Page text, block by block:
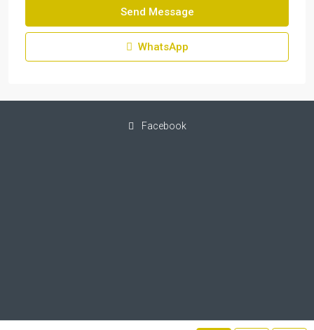
Send Message
WhatsApp
Facebook